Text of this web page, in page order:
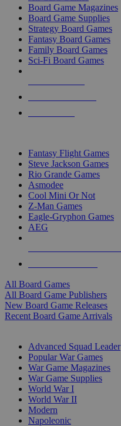
Board Game Magazines
Board Game Supplies
Strategy Board Games
Fantasy Board Games
Family Board Games
Sci-Fi Board Games
Fantasy Flight Games
Steve Jackson Games
Rio Grande Games
Asmodee
Cool Mini Or Not
Z-Man Games
Eagle-Gryphon Games
AEG
All Board Games
All Board Game Publishers
New Board Game Releases
Recent Board Game Arrivals
Advanced Squad Leader
Popular War Games
War Game Magazines
War Game Supplies
World War I
World War II
Modern
Napoleonic